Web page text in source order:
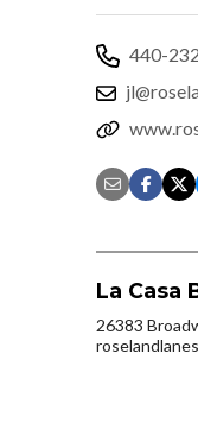
440-
La Casa
26383